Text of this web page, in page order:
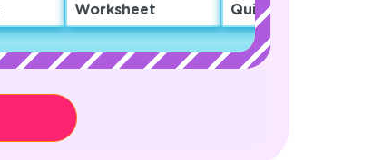
Worksheet Quiz